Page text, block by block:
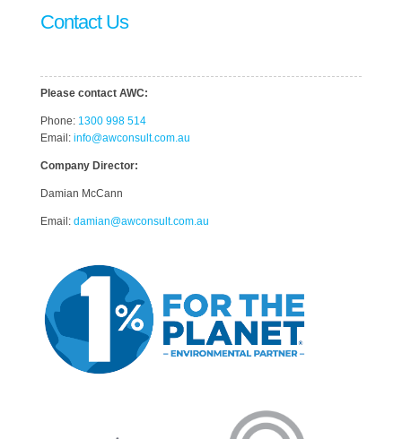
Contact Us
Please contact AWC:
Phone: 1300 998 514
Email: info@awconsult.com.au
Company Director:
Damian McCann
Email: damian@awconsult.com.au